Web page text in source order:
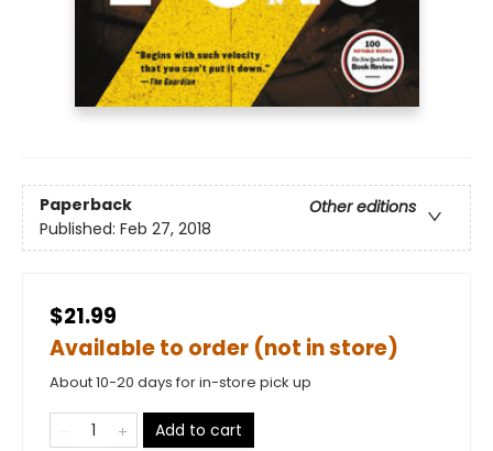
Paperback
Other editions
Published: Feb 27, 2018
$21.99
Available to order (not in store)
About 10-20 days for in-store pick up
Add to cart